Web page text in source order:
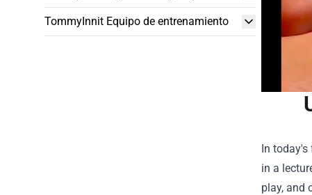
TommyInnit Equipo de entrenamiento
In
in a
play, and